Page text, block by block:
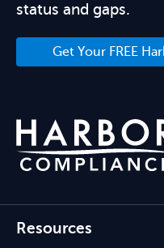
status and gaps.
Get Your FREE
Resources